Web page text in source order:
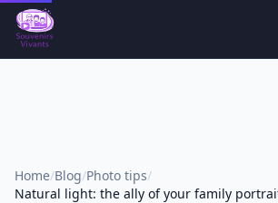
Home/Blog/Photo tips/
Natural light: the ally of your family